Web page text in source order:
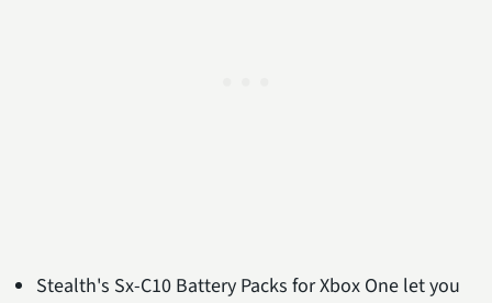
Stealth's Sx-C10 Battery Packs for Xbox One let you